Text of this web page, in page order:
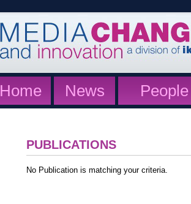
Home News People
PUBLICATIONS
No Publication is matching your criteria.